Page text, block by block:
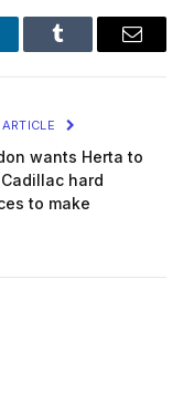
Tumblr Email
wants Herta to
hard
to make